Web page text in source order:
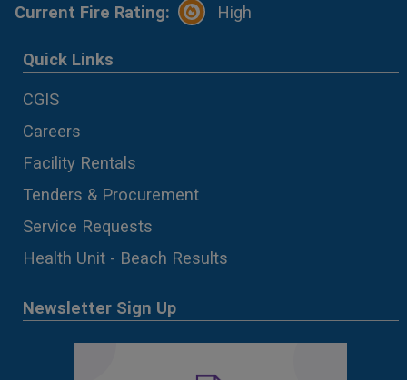
Current Fire Rating: High
Quick Links
CGIS
Careers
Facility Rentals
Tenders & Procurement
Service Requests
Health Unit - Beach Results
Newsletter Sign Up